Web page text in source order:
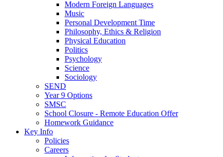
Modern Foreign Languages
Music
Personal Development Time
Philosophy, Ethics & Religion
Physical Education
Politics
Psychology
Science
Sociology
SEND
Year 9 Options
SMSC
School Closure - Remote Education Offer
Homework Guidance
Key Info
Policies
Careers